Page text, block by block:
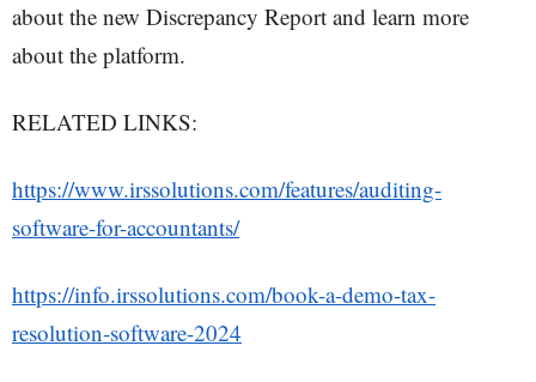
about the new Discrepancy Report and learn more
about the platform.
RELATED LINKS:
https://www.irssolutions.com/features/auditing-
software-for-accountants/
https://info.irssolutions.com/book-a-demo-tax-
resolution-software-2024